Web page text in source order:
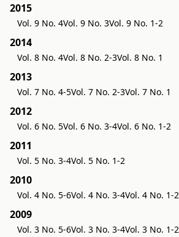
2015
Vol. 9 No. 4Vol. 9 No. 3Vol. 9 No. 1-2
2014
Vol. 8 No. 4Vol. 8 No. 2-3Vol. 8 No. 1
2013
Vol. 7 No. 4-5Vol. 7 No. 2-3Vol. 7 No. 1
2012
Vol. 6 No. 5Vol. 6 No. 3-4Vol. 6 No. 1-2
2011
Vol. 5 No. 3-4Vol. 5 No. 1-2
2010
Vol. 4 No. 5-6Vol. 4 No. 3-4Vol. 4 No. 1-2
2009
Vol. 3 No. 5-6Vol. 3 No. 3-4Vol. 3 No. 1-2